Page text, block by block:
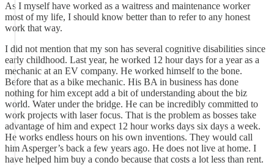
As I myself have worked as a waitress and maintenance worker
most of my life, I should know better than to refer to any honest
work that way.
I did not mention that my son has several cognitive disabilities since
early childhood. Last year, he worked 12 hour days for a year as a
mechanic at an EV company. He worked himself to the bone.
Before that as a bike mechanic. His BA in business has done
nothing for him except add a bit of understanding about the biz
world. Water under the bridge. He can be incredibly committed to
work projects with laser focus. That is the problem as bosses take
advantage of him and expect 12 hour works days six days a week.
He works endless hours on his own inventions. They would call
him Asperger’s back a few years ago. He does not live at home. I
have helped him buy a condo because that costs a lot less than rent.